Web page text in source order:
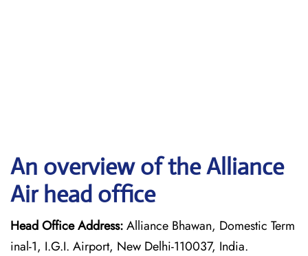
An overview of the Alliance
Air head office
Head Office Address:Alliance Bhawan, Domestic Term
inal-1, I.G.I. Airport, New Delhi-110037, India.